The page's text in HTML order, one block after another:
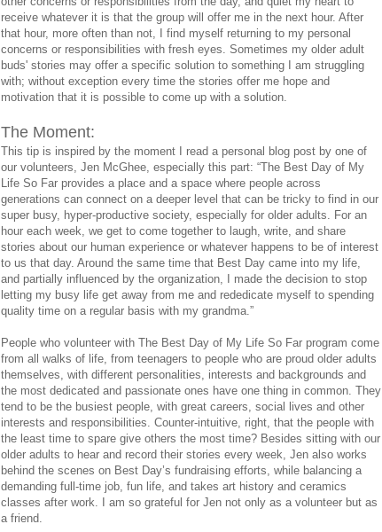
receive whatever it is that the group will offer me in the next hour. After
that hour, more often than not, I find myself returning to my personal
concerns or responsibilities with fresh eyes. Sometimes my older adult
buds' stories may offer a specific solution to something I am struggling
with; without exception every time the stories offer me hope and
motivation that it is possible to come up with a solution.
The Moment:
This tip is inspired by the moment I read a personal blog post by one of
our volunteers, Jen McGhee, especially this part: “The Best Day of My
Life So Far provides a place and a space where people across
generations can connect on a deeper level that can be tricky to find in our
super busy, hyper-productive society, especially for older adults. For an
hour each week, we get to come together to laugh, write, and share
stories about our human experience or whatever happens to be of interest
to us that day. Around the same time that Best Day came into my life,
and partially influenced by the organization, I made the decision to stop
letting my busy life get away from me and rededicate myself to spending
quality time on a regular basis with my grandma.”
People who volunteer with The Best Day of My Life So Far program come
from all walks of life, from teenagers to people who are proud older adults
themselves, with different personalities, interests and backgrounds and
the most dedicated and passionate ones have one thing in common. They
tend to be the busiest people, with great careers, social lives and other
interests and responsibilities. Counter-intuitive, right, that the people with
the least time to spare give others the most time? Besides sitting with our
older adults to hear and record their stories every week, Jen also works
behind the scenes on Best Day’s fundraising efforts, while balancing a
demanding full-time job, fun life, and takes art history and ceramics
classes after work. I am so grateful for Jen not only as a volunteer but as
a friend.